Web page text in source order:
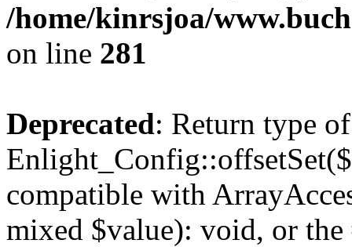
/home/kinrsjoa/
on line 281
Deprecated: Return type of
compatible with
mixed $value): void, or